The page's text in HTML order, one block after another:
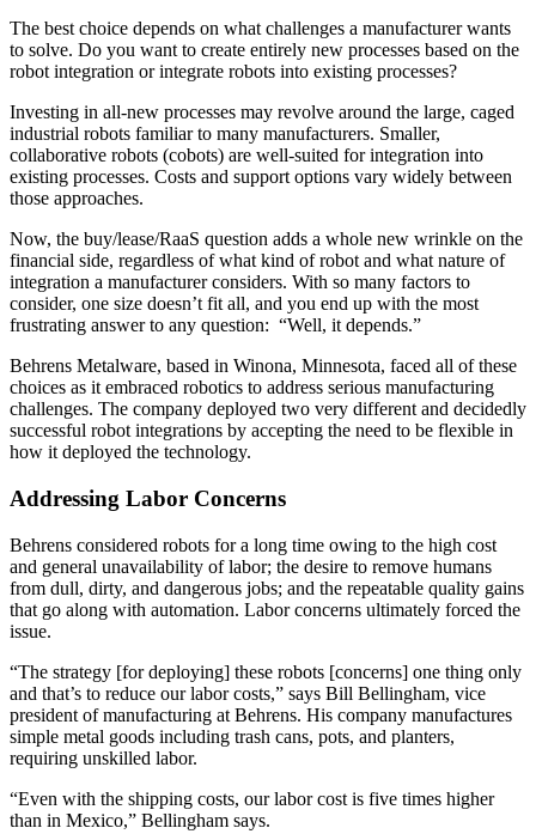
The best choice depends on what challenges a manufacturer wants
to solve. Do you want to create entirely new processes based on the
robot integration or integrate robots into existing processes?
Investing in all-new processes may revolve around the large, caged
industrial robots familiar to many manufacturers. Smaller,
collaborative robots (cobots) are well-suited for integration into
existing processes. Costs and support options vary widely between
those approaches.
Now, the buy/lease/RaaS question adds a whole new wrinkle on the
financial side, regardless of what kind of robot and what nature of
integration a manufacturer considers. With so many factors to
consider, one size doesn’t fit all, and you end up with the most
frustrating answer to any question: “Well, it depends.”
Behrens Metalware, based in Winona, Minnesota, faced all of these
choices as it embraced robotics to address serious manufacturing
challenges. The company deployed two very different and decidedly
successful robot integrations by accepting the need to be flexible in
how it deployed the technology.
Addressing Labor Concerns
Behrens considered robots for a long time owing to the high cost
and general unavailability of labor; the desire to remove humans
from dull, dirty, and dangerous jobs; and the repeatable quality gains
that go along with automation. Labor concerns ultimately forced the
issue.
“The strategy [for deploying] these robots [concerns] one thing only
and that’s to reduce our labor costs,” says Bill Bellingham, vice
president of manufacturing at Behrens. His company manufactures
simple metal goods including trash cans, pots, and planters,
requiring unskilled labor.
“Even with the shipping costs, our labor cost is five times higher
than in Mexico,” Bellingham says.